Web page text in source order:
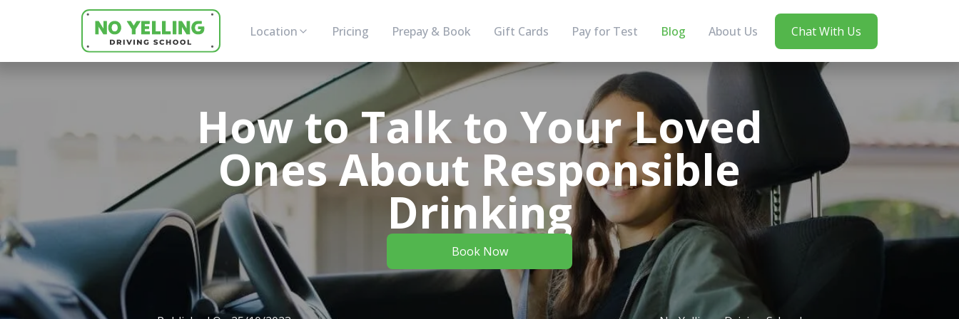
Location Pricing Prepay & Book Gift Cards Pay for Test Blog About Us Chat With Us
How to Talk to Your Loved
Ones About Responsible
Drinking
Book Now